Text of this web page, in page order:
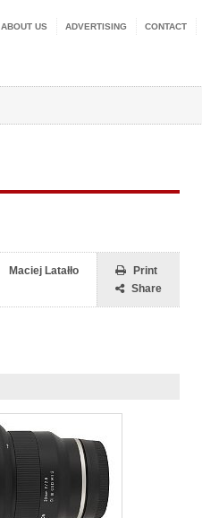
ABOUT US ADVERTISING CONTACT
Print
Share
Maciej Latałło